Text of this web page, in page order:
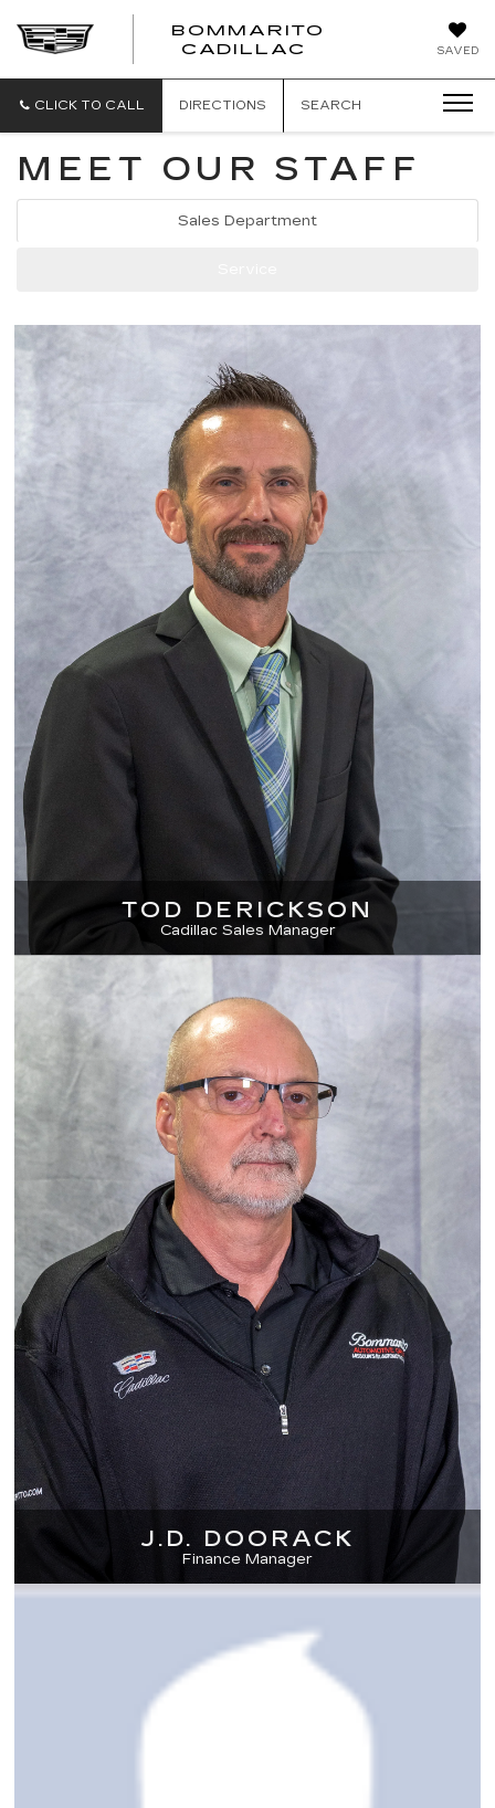
SAVED
BOMMARITO
CADILLAC
BOMMARITO
CLICK TO CALL DIRECTIONS SEARCH
MEET OUR STAFF
Sales Department
TOD DERICKSON
Cadillac Sales Manager
J.D. DOORACK
Finance Manager